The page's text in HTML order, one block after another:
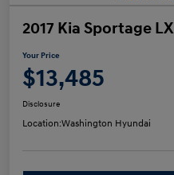
2017 Kia Sportage LX
Your Price
$13,485
Disclosure
Location:Washington Hyundai